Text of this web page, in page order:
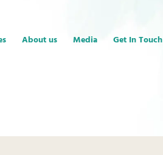
About us Media Get In Touch